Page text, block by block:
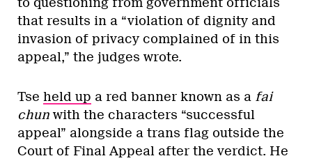
that results in a “violation of dignity and
invasion of privacy complained of in this
appeal,” the judges wrote.
Tse held up a red banner known as a fai
chun with the characters “successful
appeal” alongside a trans flag outside the
Court of Final Appeal after the verdict. He